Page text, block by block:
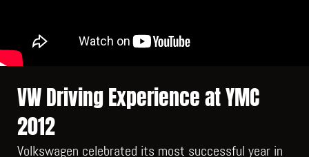
VW Driving Experience at YMC
2012
Volkswagen celebrated its most successful year in